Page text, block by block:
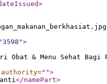
>
3598 ">
Obat & Menu Sehat
authority=" ">
</namePart>